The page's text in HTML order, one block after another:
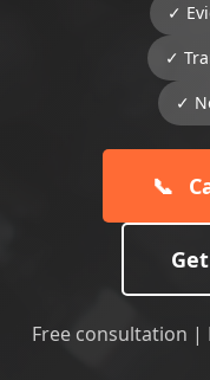
✓
✓
✓
📞
Free consultation |